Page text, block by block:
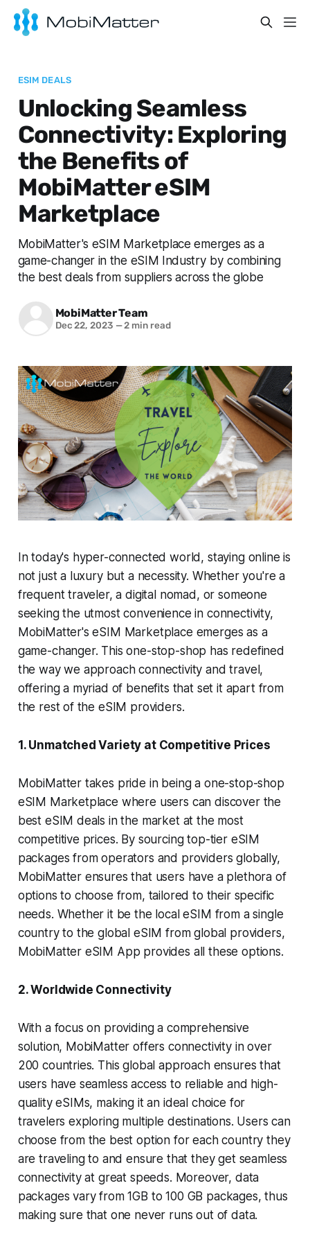
ESIM DEALS
Unlocking Seamless
Connectivity: Exploring
the Benefits of
MobiMatter eSIM
Marketplace
MobiMatter's eSIM Marketplace emerges as a
game-changer in the eSIM Industry by combining
the best deals from suppliers across the globe
MobiMatter Team
Dec 22, 2023 —2 min read
In today's hyper-connected world, staying online is
not just a luxury but a necessity. Whether you're a
frequent traveler, a digital nomad, or someone
seeking the utmost convenience in connectivity,
MobiMatter's eSIM Marketplace emerges as a
game-changer. This one-stop-shop has redefined
the way we approach connectivity and travel,
offering a myriad of benefits that set it apart from
the rest of the eSIM providers.
1. Unmatched Variety at Competitive Prices
MobiMatter takes pride in being a one-stop-shop
eSIM Marketplace where users can discover the
best eSIM deals in the market at the most
competitive prices. By sourcing top-tier eSIM
packages from operators and providers globally,
MobiMatter ensures that users have a plethora of
options to choose from, tailored to their specific
needs. Whether it be the local eSIM from a single
country to the global eSIM from global providers,
MobiMatter eSIM App provides all these options.
2. Worldwide Connectivity
With a focus on providing a comprehensive
solution, MobiMatter offers connectivity in over
200 countries. This global approach ensures that
users have seamless access to reliable and high-
quality eSIMs, making it an ideal choice for
travelers exploring multiple destinations. Users can
choose from the best option for each country they
are traveling to and ensure that they get seamless
connectivity at great speeds. Moreover, data
packages vary from 1GB to 100 GB packages, thus
making sure that one never runs out of data.